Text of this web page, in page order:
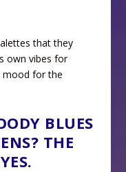
that they
own vibes for
mood for the
BLUES
THE